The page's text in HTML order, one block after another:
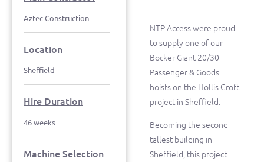
Aztec Construction
Location
Sheffield
Hire Duration
46 weeks
Machine Selection
NTP Access were proud
to supply one of our
Bocker Giant 20/30
Passenger & Goods
hoists on the Hollis Croft
project in Sheffield.
Becoming the second
tallest building in
Sheffield, this project